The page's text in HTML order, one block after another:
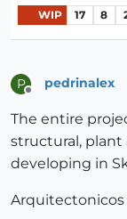
WIP 17 8
P pedrinalex
The entire
structural, plant
developing in
Arquitectonicos